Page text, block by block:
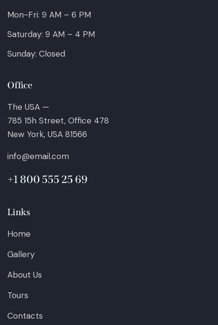
Mon-Fri: 9 AM – 6 PM
Saturday: 9 AM – 4 PM
Sunday: Closed
Office
The USA —
785 15h Street, Office 478
New York, USA 81566
info@email.com
+1 800 555 25 69
Links
Home
Gallery
About Us
Tours
Contacts